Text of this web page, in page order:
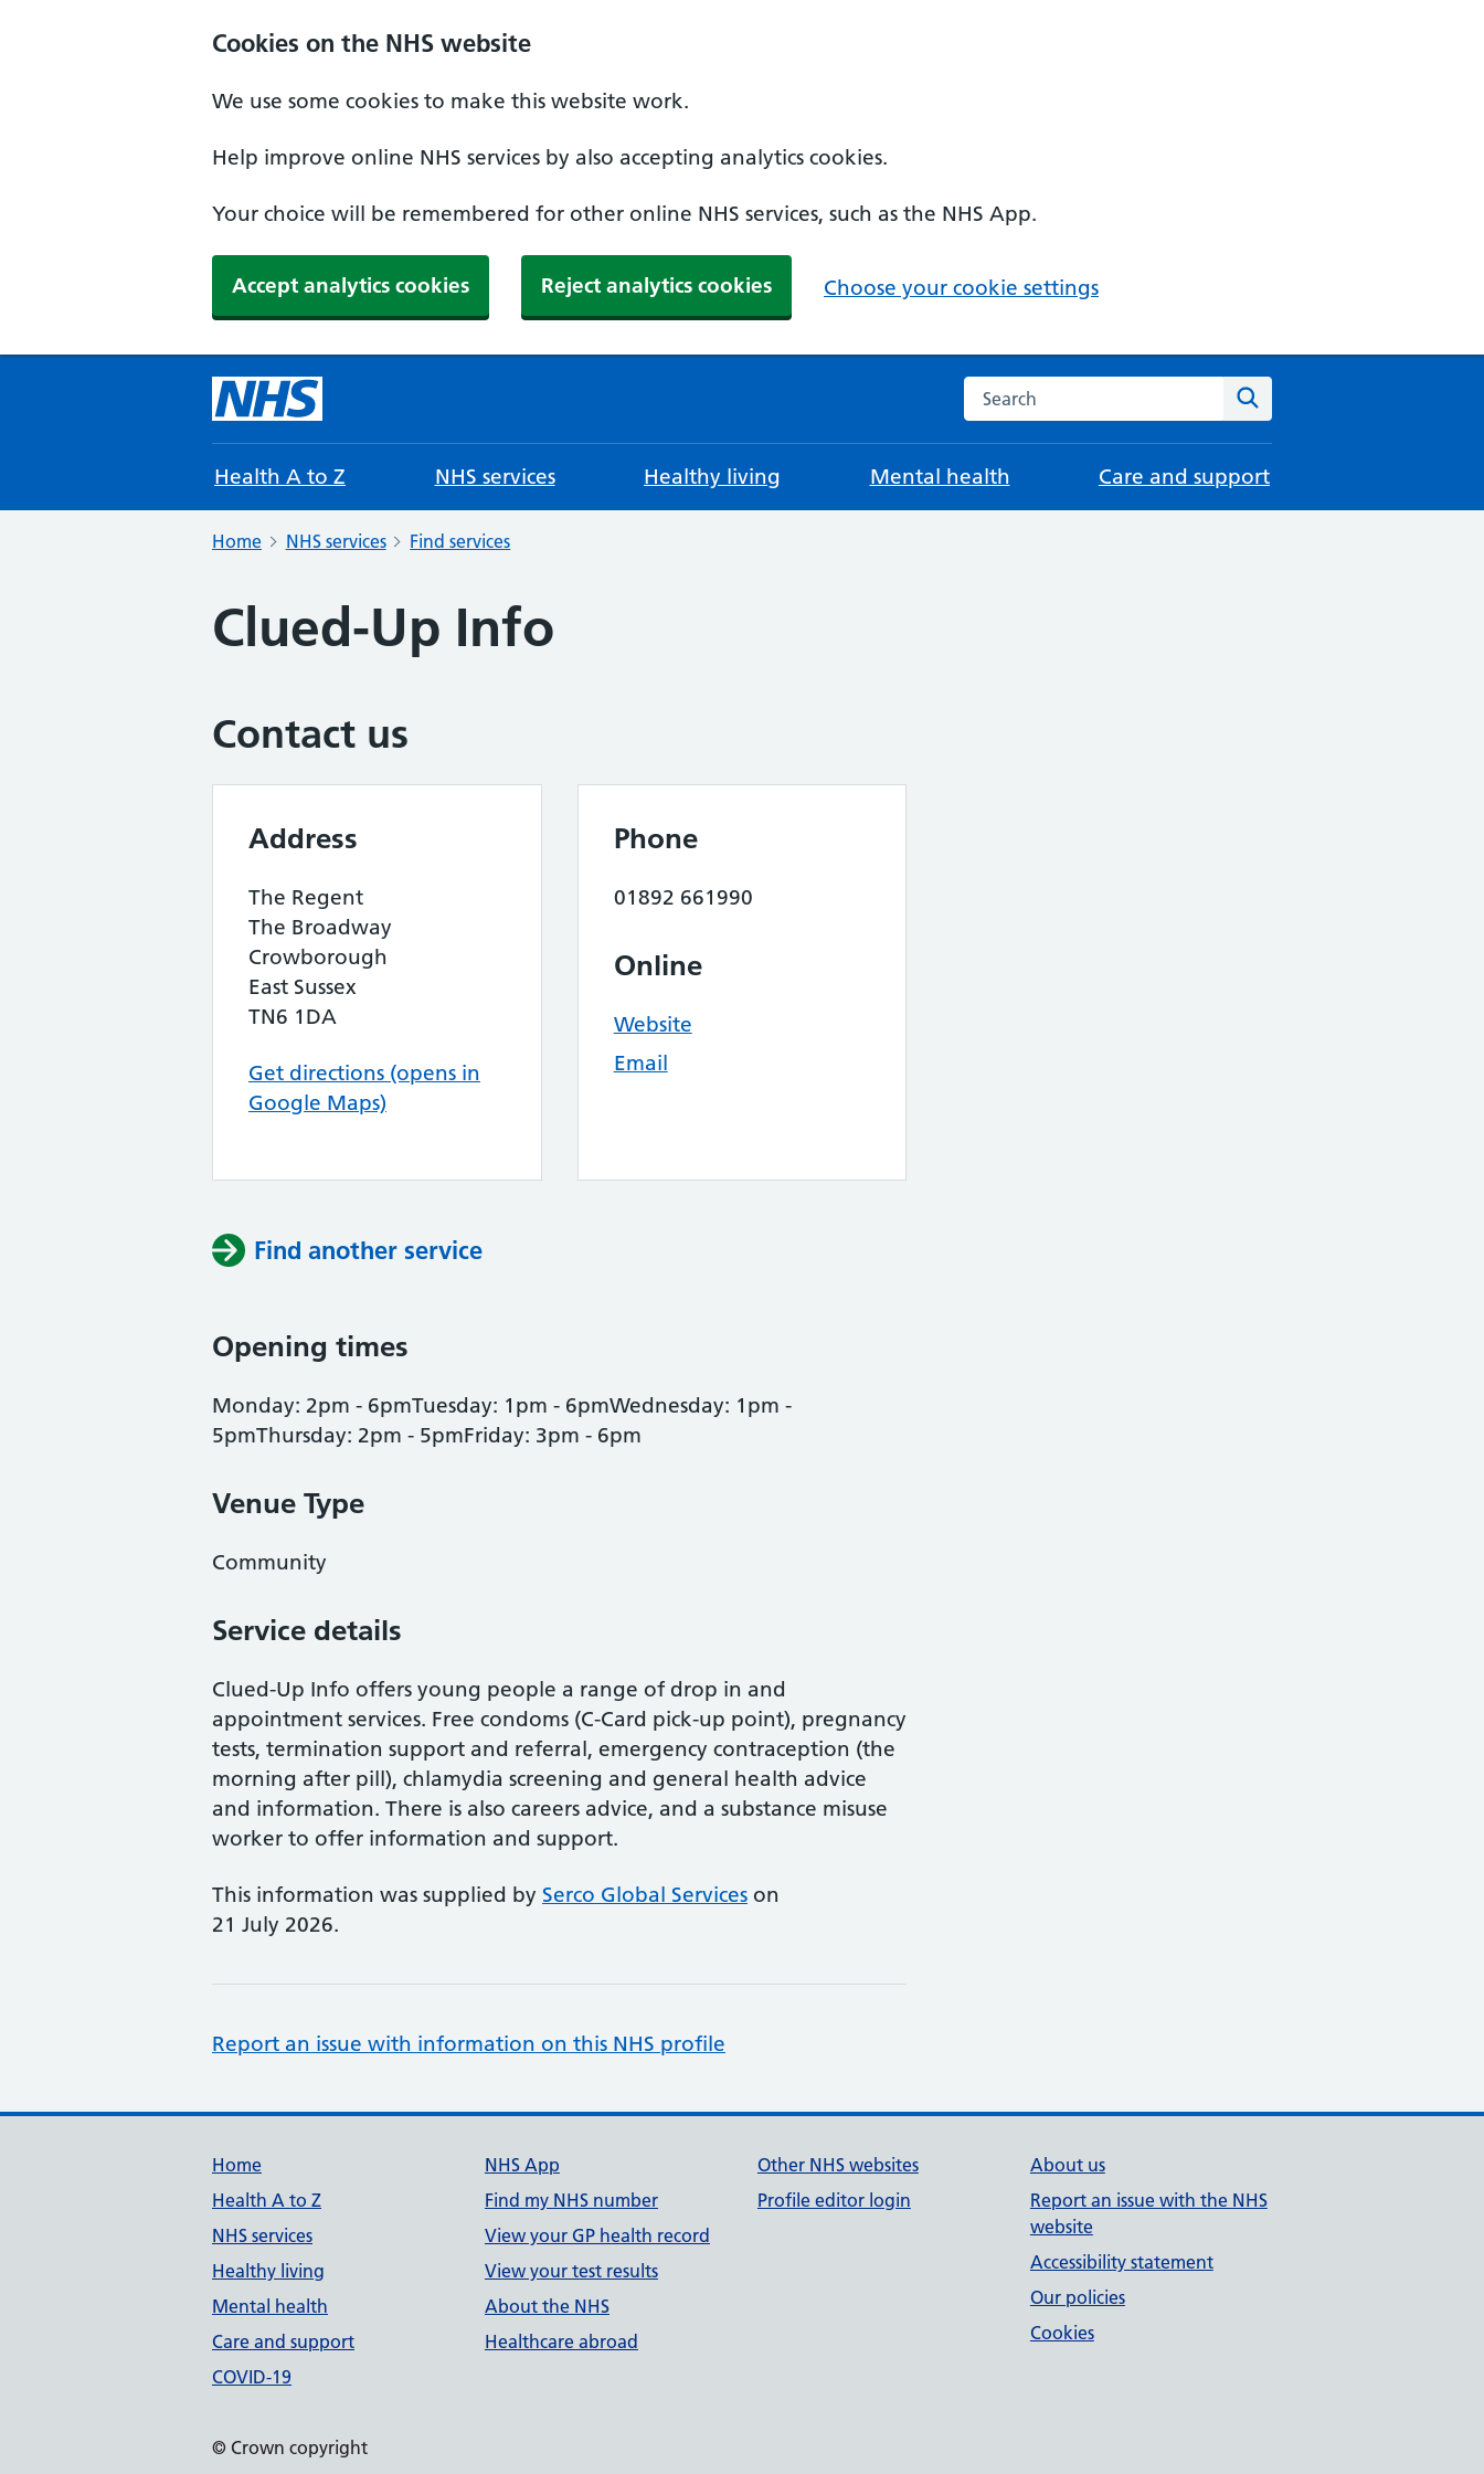
Cookies on the NHS website
We use some cookies to make this website work.
Help improve online NHS services by also accepting analytics cookies.
Your choice will be remembered for other online NHS services, such as the NHS App.
Accept analytics cookies Reject analytics cookies Choose your cookie settings
Search the NHS website
Health A to Z NHS services Healthy living Mental health Care and support
Home NHS services Find services
Clued-Up Info
Contact us
Address
The Regent
The Broadway
Crowborough
East Sussex
TN6 1DA
Get directions (opens in
Google Maps)
Phone
01892 661990
Online
Website
Email
Find another service
Opening times
Monday: 2pm - 6pmTuesday: 1pm - 6pmWednesday: 1pm -
5pmThursday: 2pm - 5pmFriday: 3pm - 6pm
Venue Type
Community
Service details
Clued-Up Info offers young people a range of drop in and
appointment services. Free condoms (C-Card pick-up point), pregnancy
tests, termination support and referral, emergency contraception (the
morning after pill), chlamydia screening and general health advice
and information. There is also careers advice, and a substance misuse
worker to offer information and support.
This information was supplied by Serco Global Services on
21 July 2026.
Report an issue with information on this NHS profile
Support links
Home
Health A to Z
NHS services
Healthy living
Mental health
Care and support
COVID-19
NHS App
Find my NHS number
View your GP health record
View your test results
About the NHS
Healthcare abroad
Other NHS websites
Profile editor login
About us
Report an issue with the NHS
website
Accessibility statement
Our policies
Cookies
© Crown copyright